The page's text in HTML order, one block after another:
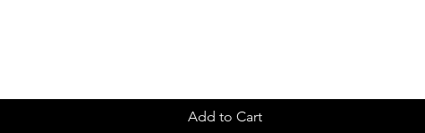
Add to Cart